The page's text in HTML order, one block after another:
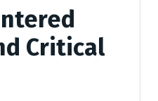
Critical